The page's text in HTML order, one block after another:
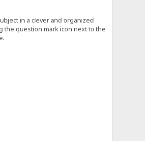
in a clever and organized
the question mark icon next to the